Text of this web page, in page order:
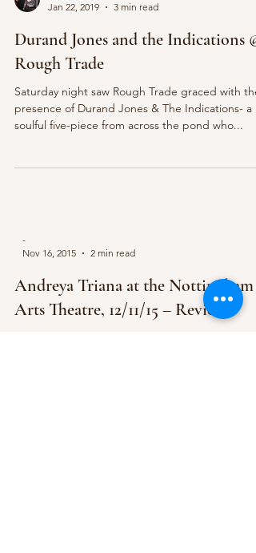
Jan 22, 2019
3 min read
Durand Jones and the Indications @
Rough Trade
Saturday night saw Rough Trade graced with the
presence of Durand Jones & The Indications- a
soulful five-piece from across the pond who...
-
Nov 16, 2015
2 min read
Andreya Triana at the Nottingham
Arts Theatre, 12/11/15 – Review